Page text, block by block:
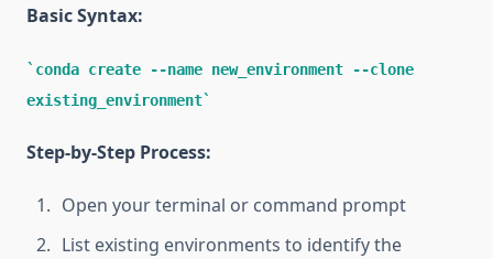
Basic Syntax:
conda create --name new_environment --clone
existing_environment
Step-by-Step Process:
Open your terminal or command prompt
List existing environments to identify the